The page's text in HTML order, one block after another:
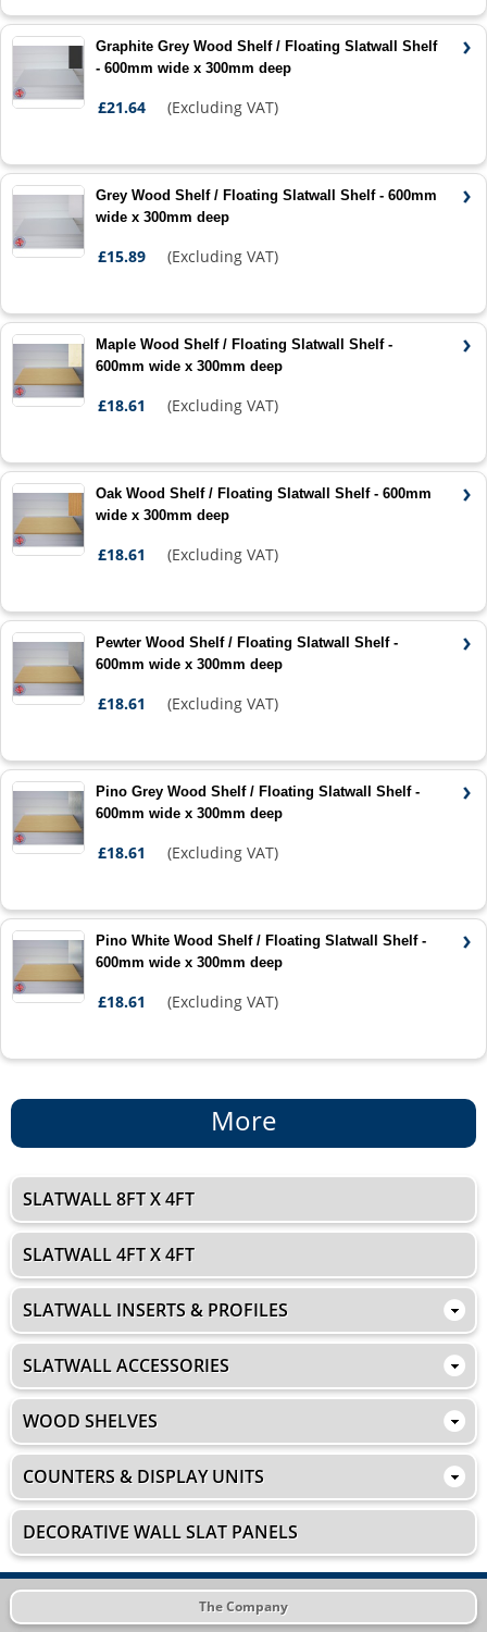
Graphite Grey Wood Shelf / Floating Slatwall Shelf
- 600mm wide x 300mm deep
£21.64 (Excluding VAT)
Grey Wood Shelf / Floating Slatwall Shelf - 600mm
wide x 300mm deep
£15.89 (Excluding VAT)
Maple Wood Shelf / Floating Slatwall Shelf -
600mm wide x 300mm deep
£18.61 (Excluding VAT)
Oak Wood Shelf / Floating Slatwall Shelf - 600mm
wide x 300mm deep
£18.61 (Excluding VAT)
Pewter Wood Shelf / Floating Slatwall Shelf -
600mm wide x 300mm deep
£18.61 (Excluding VAT)
Pino Grey Wood Shelf / Floating Slatwall Shelf -
600mm wide x 300mm deep
£18.61 (Excluding VAT)
Pino White Wood Shelf / Floating Slatwall Shelf -
600mm wide x 300mm deep
£18.61 (Excluding VAT)
More
SLATWALL 8FT X 4FT
SLATWALL 4FT X 4FT
SLATWALL INSERTS & PROFILES
SLATWALL ACCESSORIES
WOOD SHELVES
COUNTERS & DISPLAY UNITS
DECORATIVE WALL SLAT PANELS
The Company